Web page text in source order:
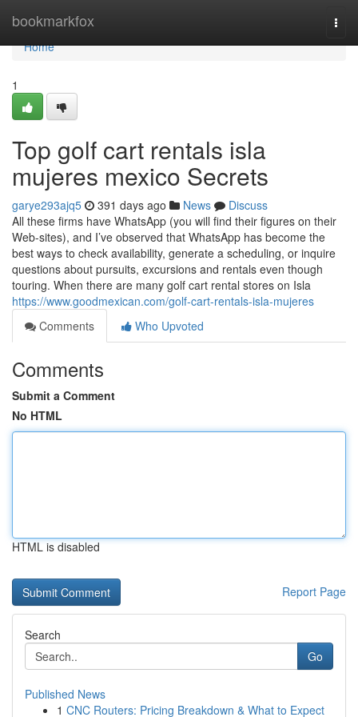
bookmarkfox
Home
Home
1
Top golf cart rentals isla
mujeres mexico Secrets
garye293ajq5 391 days ago News
Discuss
All these firms have WhatsApp (you will find their figures on their
Web-sites), and I’ve observed that WhatsApp has become the
best ways to check availability, generate a scheduling, or inquire
questions about pursuits, excursions and rentals even though
touring. When there are many golf cart rental stores on Isla
https://www.goodmexican.com/golf-cart-rentals-isla-mujeres
Comments
Who Upvoted
Comments
Submit a Comment
No HTML
HTML is disabled
Report Page
Search
Go
Published News
1 CNC Routers: Pricing Breakdown & What to Expect